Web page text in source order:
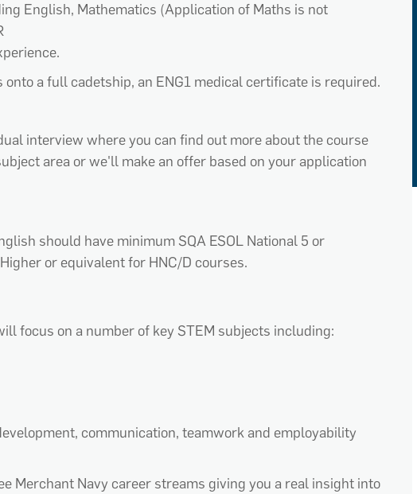
English, Mathematics (Application of Maths is not
a full cadetship, an ENG1 medical certificate is required.
interview where you can find out more about the course
area or we'll make an offer based on your application
should have minimum SQA ESOL National 5 or
or equivalent for HNC/D courses.
focus on a number of key STEM subjects including:
communication, teamwork and employability
Merchant Navy career streams giving you a real insight into